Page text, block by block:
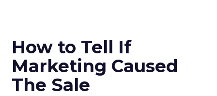
How to Tell If
Marketing Caused
The Sale